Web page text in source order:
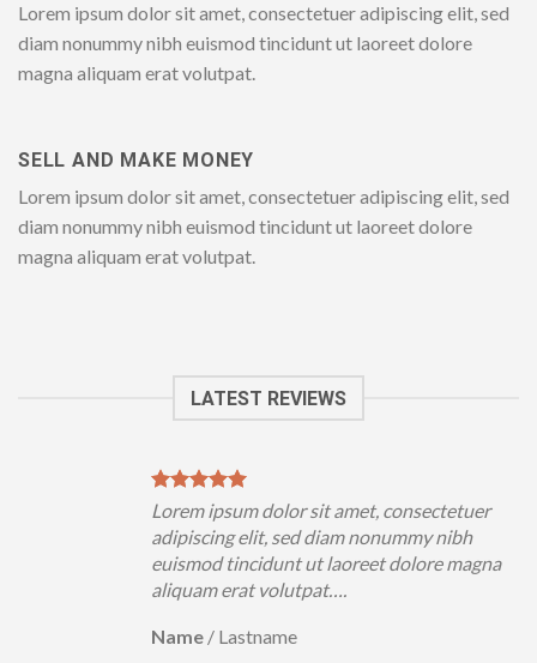
Lorem ipsum dolor sit amet, consectetuer adipiscing elit, sed
diam nonummy nibh euismod tincidunt ut laoreet dolore
magna aliquam erat volutpat.
SELL AND MAKE MONEY
Lorem ipsum dolor sit amet, consectetuer adipiscing elit, sed
diam nonummy nibh euismod tincidunt ut laoreet dolore
magna aliquam erat volutpat.
LATEST REVIEWS
Lorem ipsum dolor sit amet, consectetuer
adipiscing elit, sed diam nonummy nibh
euismod tincidunt ut laoreet dolore magna
aliquam erat volutpat….
Name / Lastname